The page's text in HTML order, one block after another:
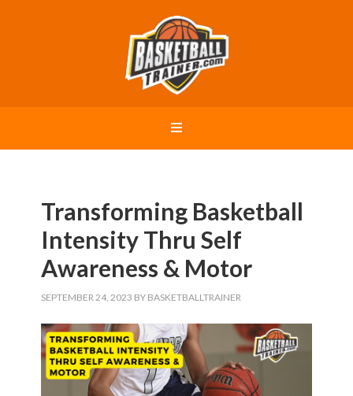
Transforming Basketball
Intensity Thru Self
Awareness & Motor
SEPTEMBER 24, 2023 BY BASKETBALLTRAINER